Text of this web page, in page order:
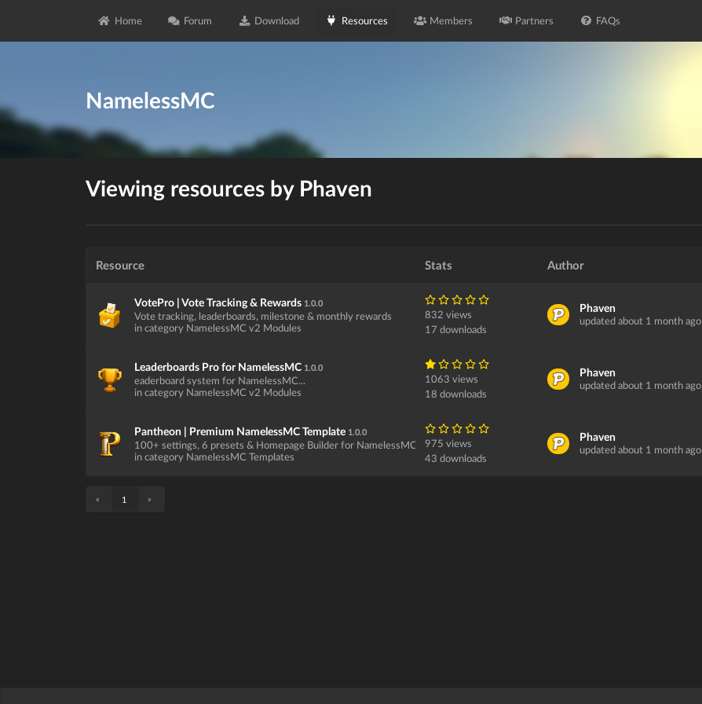
Home Forum Download Resources Members Partners FAQs
NamelessMC
Viewing resources by Phaven
Resource Stats Author
VotePro | Vote Tracking & Rewards 1.0.0
Vote tracking, leaderboards, milestone & monthly rewards
in category NamelessMC v2 Modules
832 views
17 downloads
Phaven
updated about 1 month ago
Leaderboards Pro for NamelessMC 1.0.0
eaderboard system for NamelessMC...
in category NamelessMC v2 Modules
1063 views
18 downloads
Phaven
updated about 1 month ago
Pantheon | Premium NamelessMC Template 1.0.0
100+ settings, 6 presets & Homepage Builder for NamelessMC...
in category NamelessMC Templates
975 views
43 downloads
Phaven
updated about 1 month ago
« 1 »